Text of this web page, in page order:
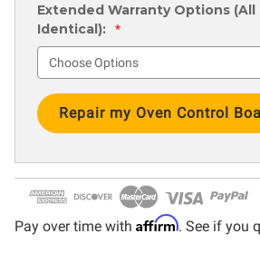
Extended Warranty Options (All
Identical):
*
Current
Stock:
Pay over time with Affirm. See if you